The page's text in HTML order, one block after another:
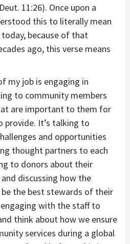
11:26). Once upon a
this to literally mean
because of that
ago, this verse means
my job is engaging in
to community members
are important to them for
provide. It’s talking to
and opportunities
thought partners to each
to donors about their
discussing how the
the best stewards of their
with the staff to
think about how we ensure
services during a global